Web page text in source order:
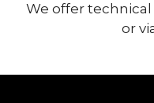
We offer technical
or